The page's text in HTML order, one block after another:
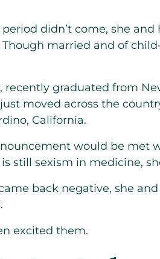
didn’t come, she
married and of
recently graduated from
moved across the
California.
would be met
still sexism in medicine,
back negative, she
excited them.